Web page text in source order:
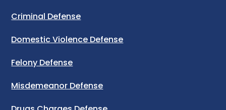
Criminal Defense
Domestic Violence Defense
Felony Defense
Misdemeanor Defense